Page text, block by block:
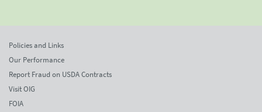
Policies and Links
Our Performance
Report Fraud on USDA Contracts
Visit OIG
FOIA